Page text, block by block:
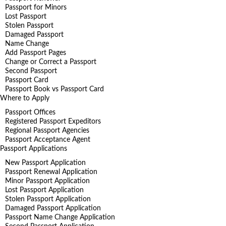
Passport for Minors
Lost Passport
Stolen Passport
Damaged Passport
Name Change
Add Passport Pages
Change or Correct a Passport
Second Passport
Passport Card
Passport Book vs Passport Card
Where to Apply
Passport Offices
Registered Passport Expeditors
Regional Passport Agencies
Passport Acceptance Agent
Passport Applications
New Passport Application
Passport Renewal Application
Minor Passport Application
Lost Passport Application
Stolen Passport Application
Damaged Passport Application
Passport Name Change Application